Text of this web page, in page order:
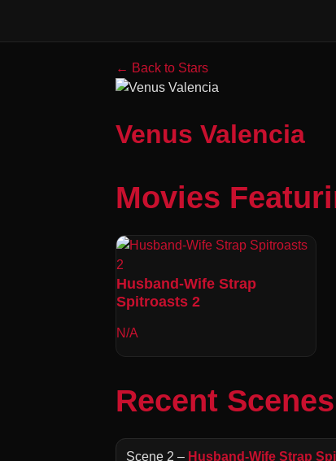
← Back to Stars
Venus Valencia
Movies
Husband-Wife Strap
Spitroasts 2
N/A
Recent Scenes
Scene 2 – Husband-Wife Strap